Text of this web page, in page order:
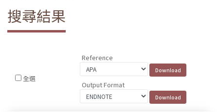
搜尋結果
全選
Reference
Output Format